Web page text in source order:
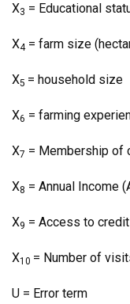
X3 = Educational
X4 = farm size
X5 = household size
X6 = farming
X7 = Membership of
X8 = Annual Income
X9 = Access to
X10 = Number of
U = Error term